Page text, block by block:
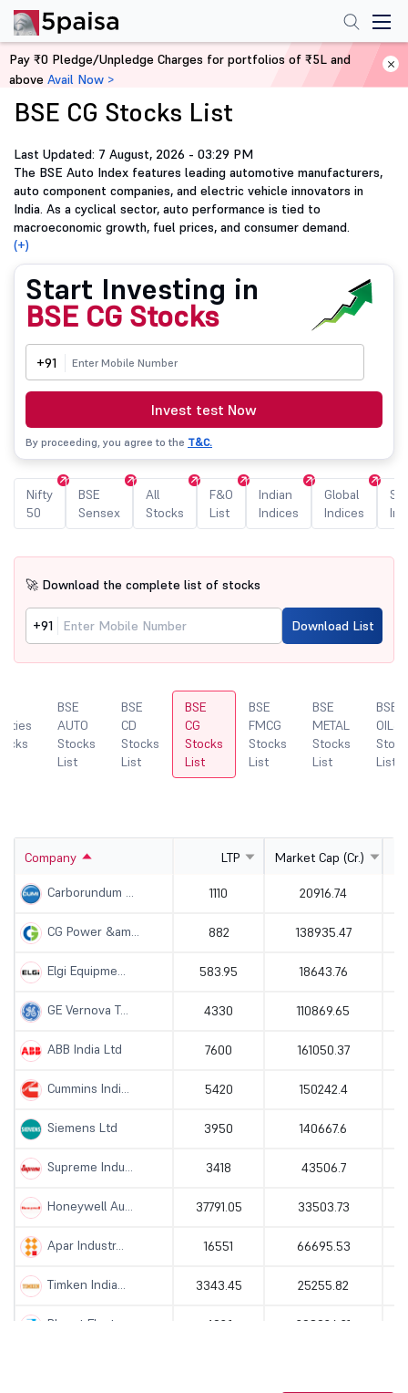
Home BSE CG Stocks List
BSE CG Stocks List
Last Updated: 7 August, 2026 - 03:29 PM
The BSE Auto Index features leading automotive manufacturers,
auto component companies, and electric vehicle innovators in
India. As a cyclical sector, auto performance is tied to
macroeconomic growth, fuel prices, and consumer demand.
(+)
Start Investing in
BSE CG Stocks
+91
Invest test Now
By proceeding, you agree to the T&C.
Nifty
50
BSE
Sensex
All
Stocks
F&O
List
Indian
Indices
Global
Indices
🚀 Download the complete list of stocks
+91 Download List
BSE
AUTO
Stocks
List
BSE
CD
Stocks
List
BSE
CG
Stocks
List
BSE
FMCG
Stocks
List
BSE
METAL
Stocks
List
BSE
List
Company LTP Market Cap (Cr.)
Carborundum ... 1110 20916.74
CG Power &am... 882 138935.47
Elgi Equipme... 583.95 18643.76
GE Vernova T... 4330 110869.65
ABB India Ltd 7600 161050.37
Cummins Indi... 5420 150242.4
Siemens Ltd 3950 140667.6
Supreme Indu... 3418 43506.7
Honeywell Au... 37791.05 33503.73
Apar Industr... 16551 66695.53
Timken India... 3343.45 25255.82
Bharat Elect... 402.1 293926.21
Pay ₹0 Pledge/Unpledge Charges for portfolios of ₹5L and
above Avail Now >